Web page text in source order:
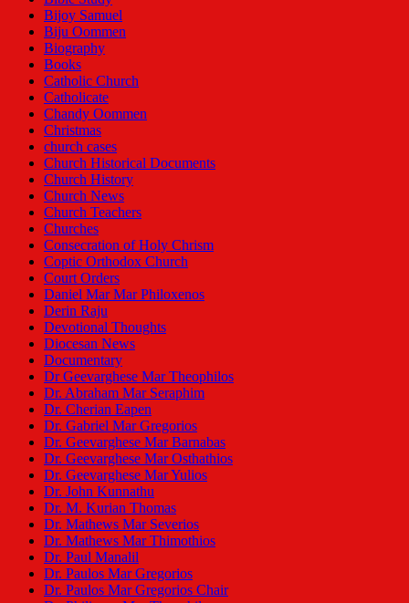
Bijoy Samuel
Biju Oommen
Biography
Books
Catholic Church
Catholicate
Chandy Oommen
Christmas
church cases
Church Historical Documents
Church History
Church News
Church Teachers
Churches
Consecration of Holy Chrism
Coptic Orthodox Church
Court Orders
Daniel Mar Mar Philoxenos
Derin Raju
Devotional Thoughts
Diocesan News
Documentary
Dr Geevarghese Mar Theophilos
Dr. Abraham Mar Seraphim
Dr. Cherian Eapen
Dr. Gabriel Mar Gregorios
Dr. Geevarghese Mar Barnabas
Dr. Geevarghese Mar Osthathios
Dr. Geevarghese Mar Yulios
Dr. John Kunnathu
Dr. M. Kurian Thomas
Dr. Mathews Mar Severios
Dr. Mathews Mar Thimothios
Dr. Paul Manalil
Dr. Paulos Mar Gregorios
Dr. Paulos Mar Gregorios Chair